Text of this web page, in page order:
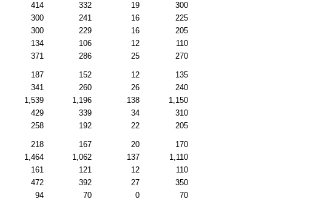
414 332 19
300
300 241 16
225
300 229 16
205
134 106 12
110
371 286 25 270
187 152 12
135
341 260 26
240
1,539 1,196 138
1,150
429 339 34
310
258 192 22 205
218 167 20
170
1,464 1,062 137
1,110
161 121 12
110
472 392 27
350
94 70 0 70